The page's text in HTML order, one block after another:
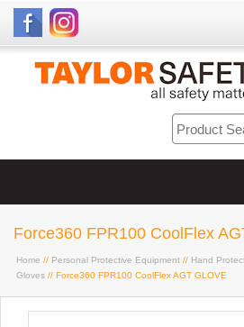
Force360 FPR100 CoolFlex
Home // Personal Protective Equipment // Hand
Gloves // Force360 FPR100 CoolFlex AGT GLOVE